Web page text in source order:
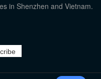
in Shenzhen and Vietnam.